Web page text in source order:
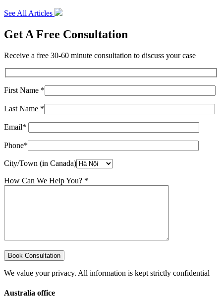
See All Articles
Get A Free Consultation
Receive a free 30-60 minute consultation to discuss your case
First Name *
Last Name *
Email*
Phone*
City/Town (in Canada)
How Can We Help You? *
We value your privacy. All information is kept strictly confidential
Australia office